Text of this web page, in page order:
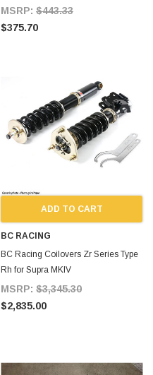
MSRP: $443.33
$375.70
ADD TO CART
BC RACING
BC Racing Coilovers Zr Series Type
Rh for Supra MKIV
MSRP: $3,345.30
$2,835.00